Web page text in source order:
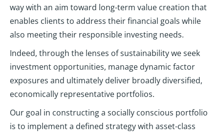
way with an aim toward long-term value creation that
enables clients to address their financial goals while
also meeting their responsible investing needs.
Indeed, through the lenses of sustainability we seek
investment opportunities, manage dynamic factor
exposures and ultimately deliver broadly diversified,
economically representative portfolios.
Our goal in constructing a socially conscious portfolio
is to implement a defined strategy with asset-class